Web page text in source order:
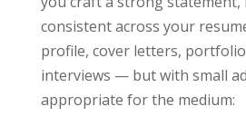
consistent across your
profile, cover letters,
interviews — but with small
appropriate for the medium: